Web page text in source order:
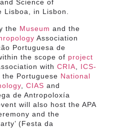
Science of
Lisboa, in Lisbon.
the Museum and the
Association
Portuguesa de
the scope of project
with CRIA
ICS-
, the Portuguese National
CIAS and
de Antropoloxía
will also host the APA
and the
(Festa da